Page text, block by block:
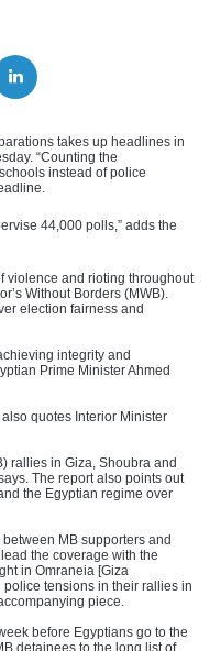
takes up headlines in
“Counting the
instead of police
44,000 polls,” adds the
violence and rioting throughout
Without Borders (MWB).
election fairness and
integrity and
Prime Minister Ahmed
quotes Interior Minister
rallies in Giza, Shoubra and
The report also points out
the Egyptian regime over
MB supporters and
the coverage with the
in Omraneia [Giza
police tensions in their rallies in
piece.
before Egyptians go to the
detainees to the long list of